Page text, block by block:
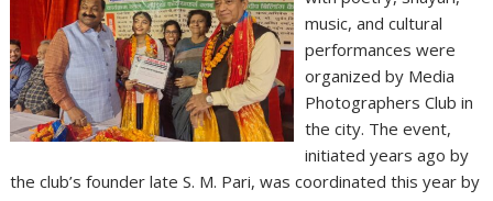
music, and cultural
performances were
organized by Media
Photographers Club in
the city. The event,
initiated years ago by
the club’s founder late S. M. Pari, was coordinated this year by